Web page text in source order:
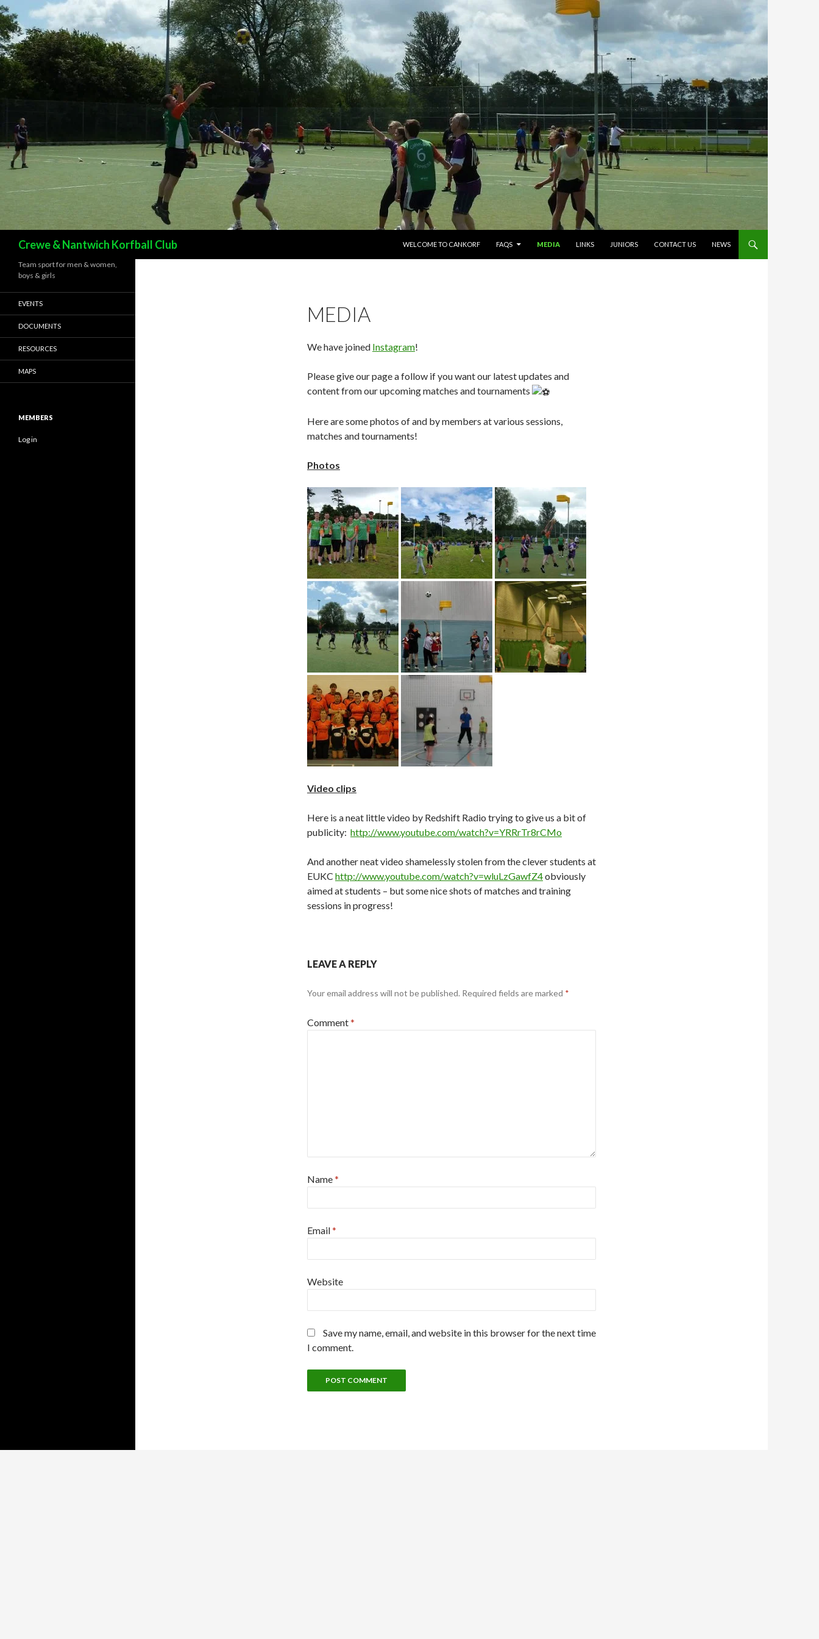
Crewe & Nantwich Korfball Club
WELCOME TO CANKORF
FAQS MEDIA LINKS JUNIORS CONTACT US NEWS
MEDIA
We have joined Instagram!
Please give our page a follow if you want our latest updates and
content from our upcoming matches and tournaments
Here are some photos of and by members at various sessions,
matches and tournaments!
Photos
Video clips
Here is a neat little video by Redshift Radio trying to give us a bit of
publicity: http://www.youtube.com/watch?v=YRRrTr8rCMo
And another neat video shamelessly stolen from the clever students at
EUKC http://www.youtube.com/watch?v=wluLzGawfZ4obviously
aimed at students – but some nice shots of matches and training
sessions in progress!
LEAVE A REPLY
Your email address will not be published. Required fields are marked *
Comment*
Name*
Email*
Website
Save my name, email, and website in this browser for the next time
I comment.
Team sport for men & women,
boys & girls
EVENTS
DOCUMENTS
RESOURCES
MAPS
MEMBERS
Log in